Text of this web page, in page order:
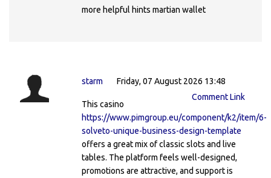
more helpful hints martian wallet
starm
Friday, 07 August 2026 13:48
Comment Link
This casino
https://www.pimgroup.eu/component/k2/item/6-
solveto-unique-business-design-template
offers a great mix of classic slots and live
tables. The platform feels well-designed,
promotions are attractive, and support is